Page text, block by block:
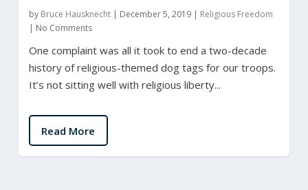
by Bruce Hausknecht| December 5, 2019| Religious Freedom
| No Comments
One complaint was all it took to end a two-decade
history of religious-themed dog tags for our troops.
It’s not sitting well with religious liberty...
Read More